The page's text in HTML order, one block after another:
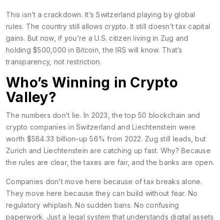
This isn’t a crackdown. It’s Switzerland playing by global
rules. The country still allows crypto. It still doesn’t tax capital
gains. But now, if you’re a U.S. citizen living in Zug and
holding $500,000 in Bitcoin, the IRS will know. That’s
transparency, not restriction.
Who’s Winning in Crypto
Valley?
The numbers don’t lie. In 2023, the top 50 blockchain and
crypto companies in Switzerland and Liechtenstein were
worth $584.33 billion-up 56% from 2022. Zug still leads, but
Zurich and Liechtenstein are catching up fast. Why? Because
the rules are clear, the taxes are fair, and the banks are open.
Companies don’t move here because of tax breaks alone.
They move here because they can build without fear. No
regulatory whiplash. No sudden bans. No confusing
paperwork. Just a legal system that understands digital assets